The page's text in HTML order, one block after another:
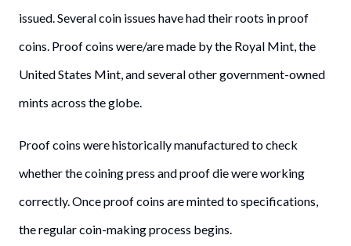
issued. Several coin issues have had their roots in proof
coins. Proof coins were/are made by the Royal Mint, the
United States Mint, and several other government-owned
mints across the globe.
Proof coins were historically manufactured to check
whether the coining press and proof die were working
correctly. Once proof coins are minted to specifications,
the regular coin-making process begins.